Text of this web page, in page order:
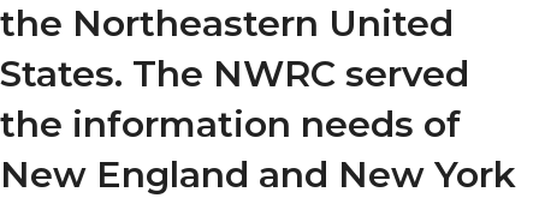
the Northeastern United
States. The NWRC served
the information needs of
New England and New York